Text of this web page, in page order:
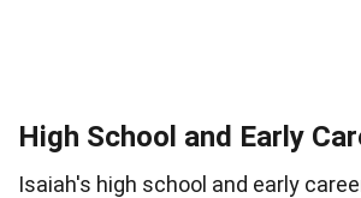
High School and Early
Isaiah's high school and early